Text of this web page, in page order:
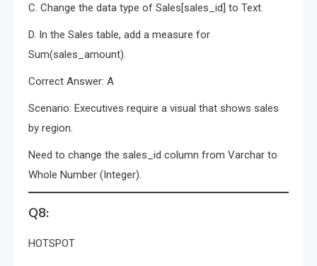
C. Change the data type of Sales[sales_id] to Text.
D. In the Sales table, add a measure for
Sum(sales_amount).
Correct Answer: A
Scenario: Executives require a visual that shows sales
by region.
Need to change the sales_id column from Varchar to
Whole Number (Integer).
Q8:
HOTSPOT